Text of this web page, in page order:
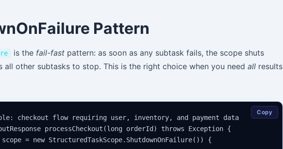
Pattern
is the fail-fast pattern: as soon as any subtask fails, the scope shuts
all other subtasks to stop. This is the right choice when you need all results
checkout flow requiring user, inventory, and payment data
processCheckout(long orderId) throws Exception {
= new StructuredTaskScope.ShutdownOnFailure()) {
Copy